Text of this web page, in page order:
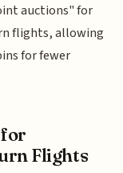
auctions" for
flights, allowing
for fewer
Flights